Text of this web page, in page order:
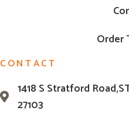
Order
CONTACT
1418 S Stratford
27103